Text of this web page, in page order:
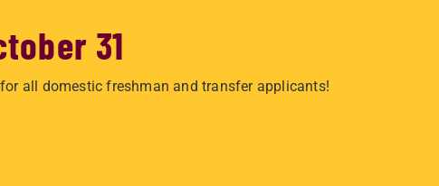
31
all domestic freshman and transfer applicants!